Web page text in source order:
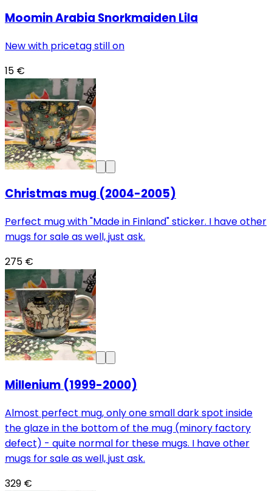
Moomin Arabia Snorkmaiden Lila
New with pricetag still on
15 €
Christmas mug (2004-2005)
Perfect mug with "Made in Finland" sticker. I have other
mugs for sale as well, just ask.
275 €
Millenium (1999-2000)
Almost perfect mug, only one small dark spot inside
the glaze in the bottom of the mug (minory factory
defect) - quite normal for these mugs. I have other
mugs for sale as well, just ask.
329 €